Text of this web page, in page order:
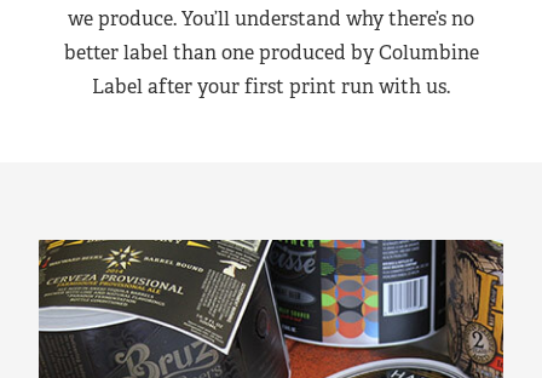
we produce. You’ll understand why there’s no
better label than one produced by Columbine
Label after your first print run with us.